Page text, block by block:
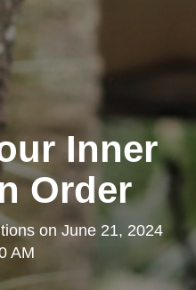
Inner
Order
onJune 21, 2024
AM